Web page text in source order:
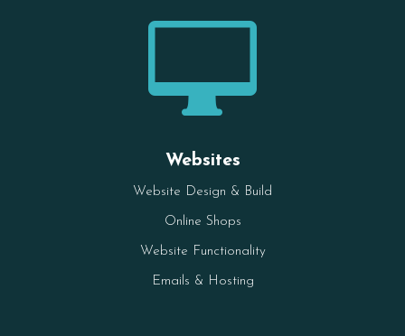

Websites
Website Design & Build
Online Shops
Website Functionality
Emails & Hosting